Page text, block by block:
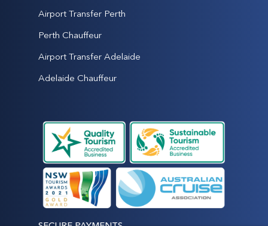
Airport Transfer Perth
Perth Chauffeur
Airport Transfer Adelaide
Adelaide Chauffeur